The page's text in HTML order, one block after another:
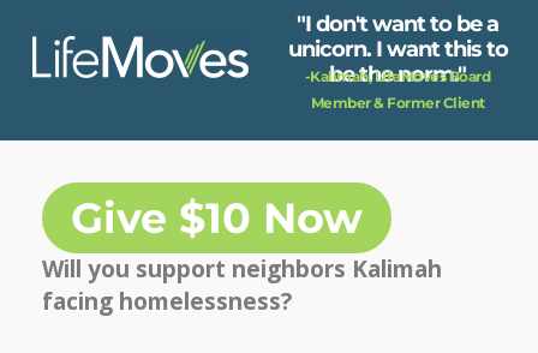
main
"I don't want to be a
unicorn. I want this to
be the norm."
-Kalimah, LifeMoves Board
Member & Former Client
Give $10 Now
Will you support neighbors Kalimah
facing homelessness?